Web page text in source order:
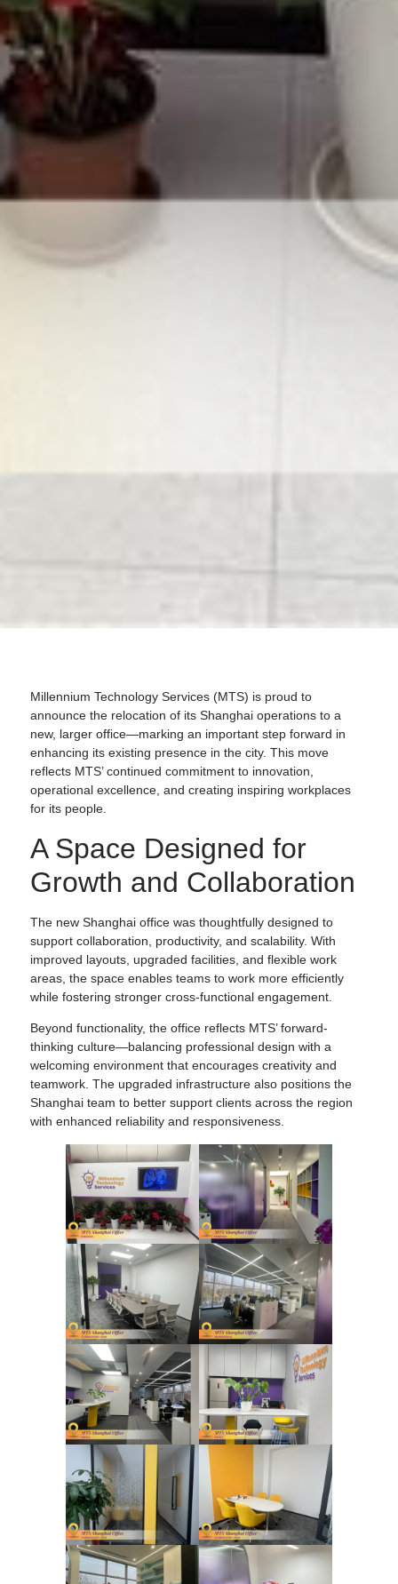
Millennium Technology Services (MTS) is proud to
announce the relocation of its Shanghai operations to a
new, larger office—marking an important step forward in
enhancing its existing presence in the city. This move
reflects MTS’ continued commitment to innovation,
operational excellence, and creating inspiring workplaces
for its people.
A Space Designed for
Growth and Collaboration
The new Shanghai office was thoughtfully designed to
support collaboration, productivity, and scalability. With
improved layouts, upgraded facilities, and flexible work
areas, the space enables teams to work more efficiently
while fostering stronger cross-functional engagement.
Beyond functionality, the office reflects MTS’ forward-
thinking culture—balancing professional design with a
welcoming environment that encourages creativity and
teamwork. The upgraded infrastructure also positions the
Shanghai team to better support clients across the region
with enhanced reliability and responsiveness.